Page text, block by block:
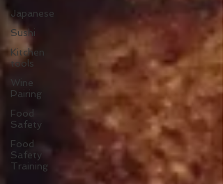
Japanese
Sushi
Kitchen
tools
Wine
Pairing
Food
Safety
Food
Safety
Training